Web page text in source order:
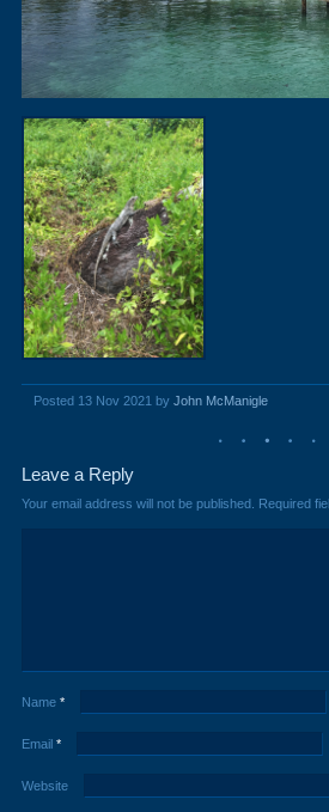
Posted 13 Nov 2021 by John McManigle
Leave a Reply
Your email address will not be published. Required
Name *
Email *
Website